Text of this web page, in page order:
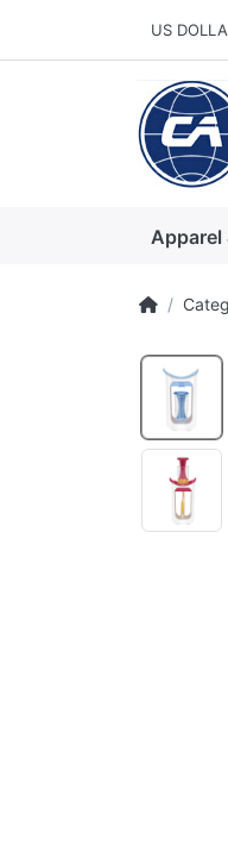
US
Apparel